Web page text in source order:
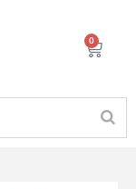
0
Cart